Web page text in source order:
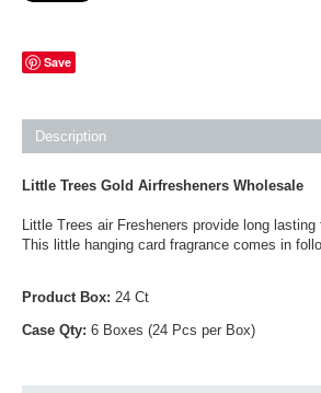
Save
Description
Little Trees Gold Airfresheners Wholesale
Little Trees air Fresheners provide long
This little hanging card fragrance comes in
Product Box: 24 Ct
Case Qty: 6 Boxes (24 Pcs per Box)